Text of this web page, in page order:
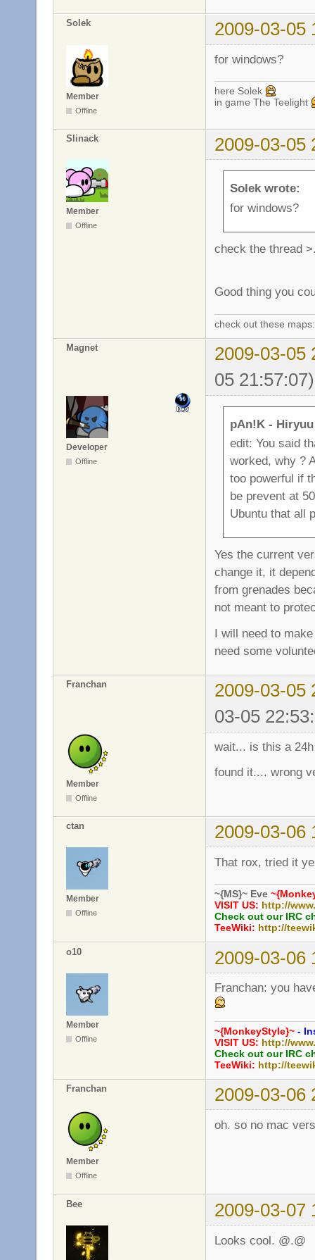
Solek 2009-03-05
Member
Offline
for windows?
here Solek
in game The Teelight
Slinack 2009-03-05
Member
Offline
Solek wrote:
for windows?
check the thread
Good thing you
check out these
Magnet
2009-03-05
05 21:57:07)
Developer
Offline
pAn!K -
edit: You said
worked, why ?
too powerful if
be prevent at
Ubuntu that all
Yes the current
change it, it
from grenades
not meant to
I will need to
need some
Franchan
2009-03-05
03-05
Member
Offline
wait... is this a
found it.... wrong
ctan 2009-03-06
Member
Offline
That rox, tried it
~{MS}~ Eve
VISIT US: http://
Check out our IRC
TeeWiki: http://
o10 2009-03-06
Member
Offline
Franchan: you
~{MonkeyStyle}~ -
VISIT US: http://
Check out our IRC
TeeWiki: http://
Franchan 2009-03-06
Member
Offline
oh. so no mac
Bee 2009-03-07
Looks cool. @.@